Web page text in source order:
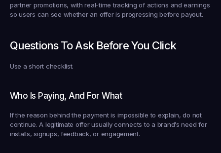
partner promotions, with real-time tracking of actions and earnings
so users can see whether an offer is progressing before payout.
Questions To Ask Before You Click
Use a short checklist.
Who Is Paying, And For What
If the reason behind the payment is impossible to explain, do not
continue. A legitimate offer usually connects to a brand’s need for
installs, signups, feedback, or engagement.